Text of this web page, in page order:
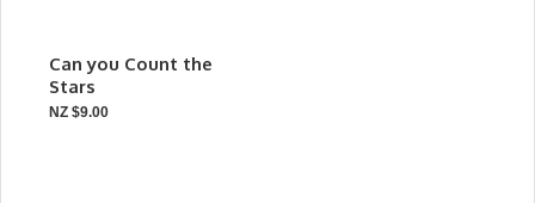
Can you Count the
Stars
NZ $9.00